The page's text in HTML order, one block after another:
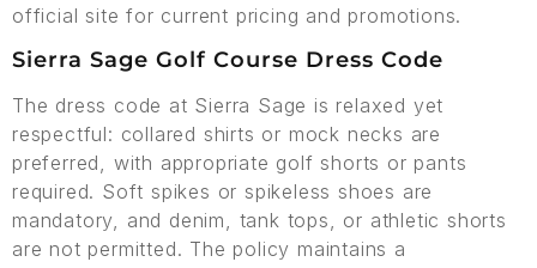
official site for current pricing and promotions.
Sierra Sage Golf Course Dress Code
The dress code at Sierra Sage is relaxed yet
respectful: collared shirts or mock necks are
preferred, with appropriate golf shorts or pants
required. Soft spikes or spikeless shoes are
mandatory, and denim, tank tops, or athletic shorts
are not permitted. The policy maintains a